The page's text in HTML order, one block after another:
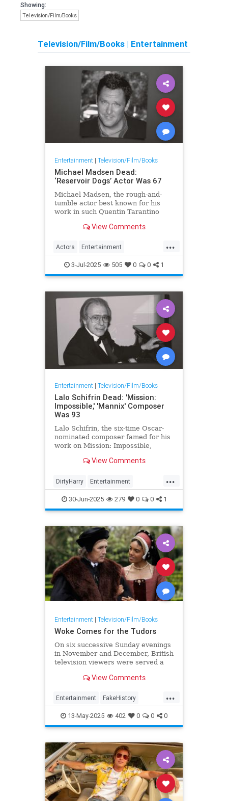
Showing:
Television/Film/Books
Television/Film/Books | Entertainment
Entertainment| Television/Film/Books
Michael Madsen Dead:
‘Reservoir Dogs’ Actor Was 67
Michael Madsen, the rough-and-
tumble actor best known for his
work in such Quentin Tarantino
Bill: Volume 2, has died.
View Comments
...
Actors Entertainment
MichaelMadsen Movies The90s
3-Jul-2025 505 0 0 1
Entertainment| Television/Film/Books
Lalo Schifrin Dead: 'Mission:
Impossible,' 'Mannix' Composer
Was 93
Lalo Schifrin, the six-time Oscar-
nominated composer famed for his
work on Mission: Impossible,
Bullitt, has died at 93.
View Comments
...
DirtyHarry Entertainment
LaloSchifrin Mannix
MissionImpossible Movies
30-Jun-2025 279 0 0 1
Entertainment| Television/Film/Books
Woke Comes for the Tudors
On six successive Sunday evenings
in November and December, British
television viewers were served a
tranche of episodes in the BBC’s
View Comments
...
Entertainment FakeHistory
History Leftists TheTudors
Wokeness WolfHall
13-May-2025 402 0 0 0